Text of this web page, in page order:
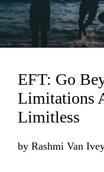
EFT: Go
Limitations
Limitless
by Rashmi Van